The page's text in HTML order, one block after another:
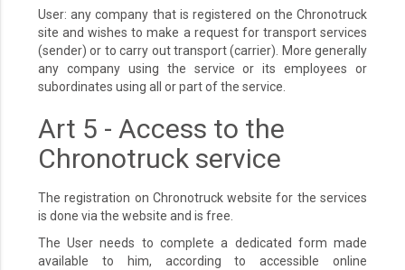
User: any company that is registered on the Chronotruck
site and wishes to make a request for transport services
(sender) or to carry out transport (carrier). More generally
any company using the service or its employees or
subordinates using all or part of the service.
Art 5 - Access to the
Chronotruck service
The registration on Chronotruck website for the services
is done via the website and is free.
The User needs to complete a dedicated form made
available to him, according to accessible online